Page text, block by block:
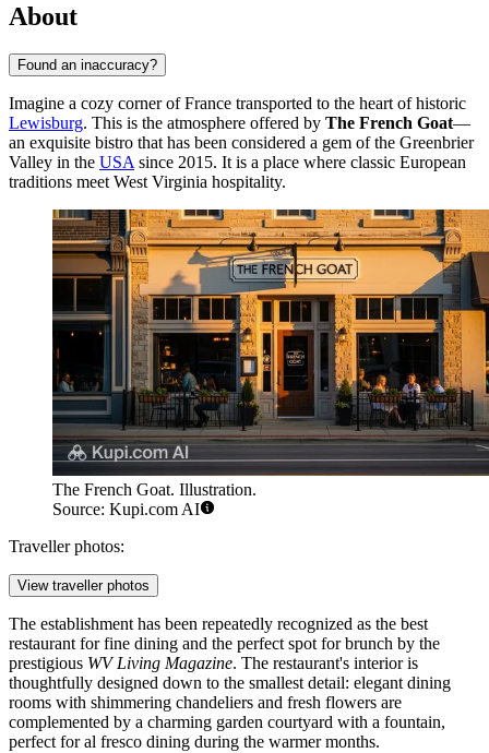
About
Found an inaccuracy?
Imagine a cozy corner of France transported to the heart of historic
Lewisburg. This is the atmosphere offered by The French Goat—
an exquisite bistro that has been considered a gem of the Greenbrier
Valley in the USA since 2015. It is a place where classic European
traditions meet West Virginia hospitality.
The French Goat. Illustration.
Source: Kupi.com AI
Traveller photos:
View traveller photos
The establishment has been repeatedly recognized as the best
restaurant for fine dining and the perfect spot for brunch by the
prestigious WV Living Magazine. The restaurant's interior is
thoughtfully designed down to the smallest detail: elegant dining
rooms with shimmering chandeliers and fresh flowers are
complemented by a charming garden courtyard with a fountain,
perfect for al fresco dining during the warmer months.